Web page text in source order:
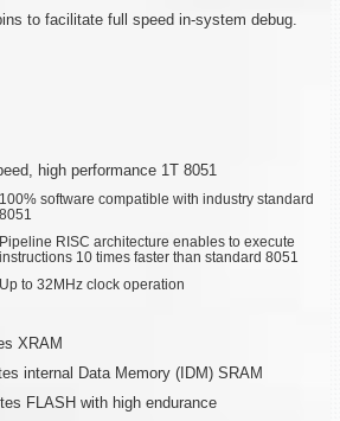
to facilitate full speed in-system debug.
high performance 1T 8051
100% software compatible with industry standard
8051
Pipeline RISC architecture enables to execute
instructions 10 times faster than standard 8051
Up to 32MHz clock operation
XRAM
internal Data Memory (IDM) SRAM
FLASH with high endurance